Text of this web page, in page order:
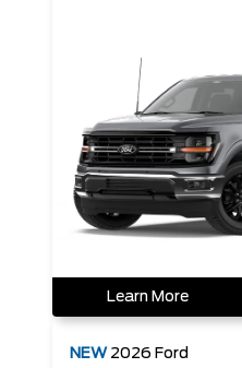
Learn More
NEW 2026 Ford